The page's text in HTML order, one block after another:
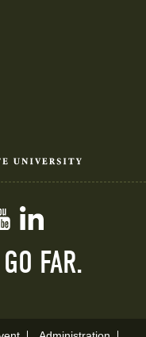
InstagramYouTube
GO FAR.